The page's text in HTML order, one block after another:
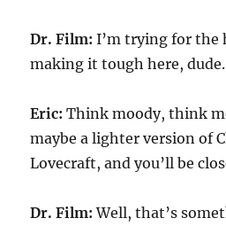
Dr. Film: I’m trying for the
making it tough here, dude.
Eric: Think moody, think
maybe a lighter version of
Lovecraft, and you’ll be
Dr. Film: Well, that’s